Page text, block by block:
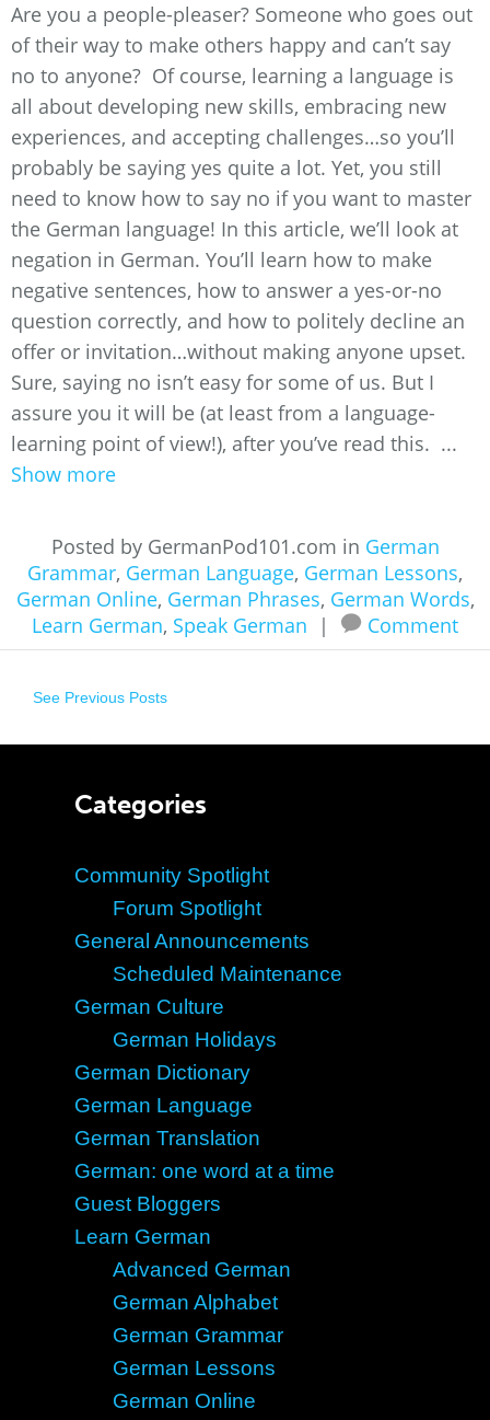
Are you a people-pleaser? Someone who goes out
of their way to make others happy and can’t say
no to anyone? Of course, learning a language is
all about developing new skills, embracing new
experiences, and accepting challenges…so you’ll
probably be saying yes quite a lot. Yet, you still
need to know how to say no if you want to master
the German language! In this article, we’ll look at
negation in German. You’ll learn how to make
negative sentences, how to answer a yes-or-no
question correctly, and how to politely decline an
offer or invitation…without making anyone upset.
Sure, saying no isn’t easy for some of us. But I
assure you it will be (at least from a language-
learning point of view!), after you’ve read this. ...
Show more
Posted by GermanPod101.com in German
Grammar, German Language, German Lessons,
German Online, German Phrases, German Words,
Learn German, Speak German | Comment
See Previous Posts
Categories
Community Spotlight
Forum Spotlight
General Announcements
Scheduled Maintenance
German Culture
German Holidays
German Dictionary
German Language
German Translation
German: one word at a time
Guest Bloggers
Learn German
Advanced German
German Alphabet
German Grammar
German Lessons
German Online